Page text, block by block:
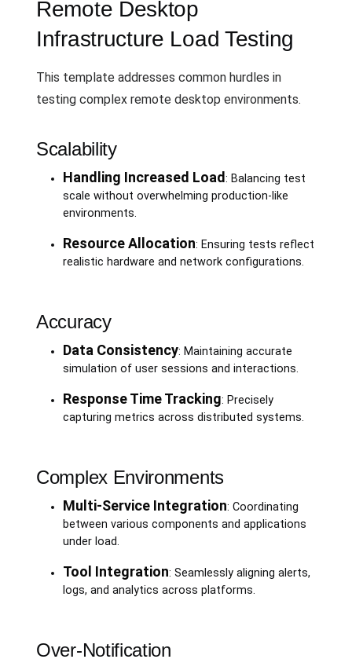
Remote Desktop
Infrastructure Load Testing
This template addresses common hurdles in
testing complex remote desktop environments.
Scalability
Handling Increased Load : Balancing test
scale without overwhelming production-like
environments.
Resource Allocation: Ensuring tests reflect
realistic hardware and network configurations.
Accuracy
Data Consistency: Maintaining accurate
simulation of user sessions and interactions.
Response Time Tracking: Precisely
capturing metrics across distributed systems.
Complex Environments
Multi-Service Integration: Coordinating
between various components and applications
under load.
Tool Integration: Seamlessly aligning alerts,
logs, and analytics across platforms.
Over-Notification